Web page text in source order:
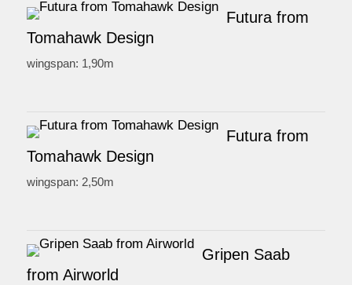
Futura from
Tomahawk Design
wingspan: 1,90m
Futura from
Tomahawk Design
wingspan: 2,50m
Gripen Saab
from Airworld